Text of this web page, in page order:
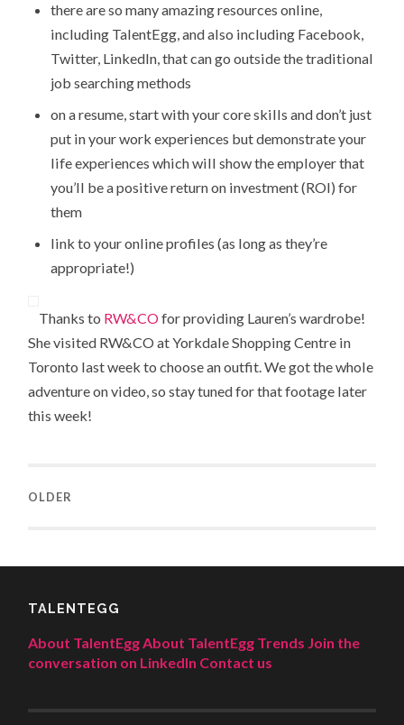
there are so many amazing resources online,
including TalentEgg, and also including Facebook,
Twitter, LinkedIn, that can go outside the traditional
job searching methods
on a resume, start with your core skills and don’t just
put in your work experiences but demonstrate your
life experiences which will show the employer that
you’ll be a positive return on investment (ROI) for
them
link to your online profiles (as long as they’re
appropriate!)
Thanks to RW&COfor providing Lauren’s wardrobe!
She visited RW&CO at Yorkdale Shopping Centre in
Toronto last week to choose an outfit. We got the whole
adventure on video, so stay tuned for that footage later
this week!
OLDER
TALENTEGG
About TalentEggAbout TalentEgg Trends Join the
conversation on LinkedIn Contact us